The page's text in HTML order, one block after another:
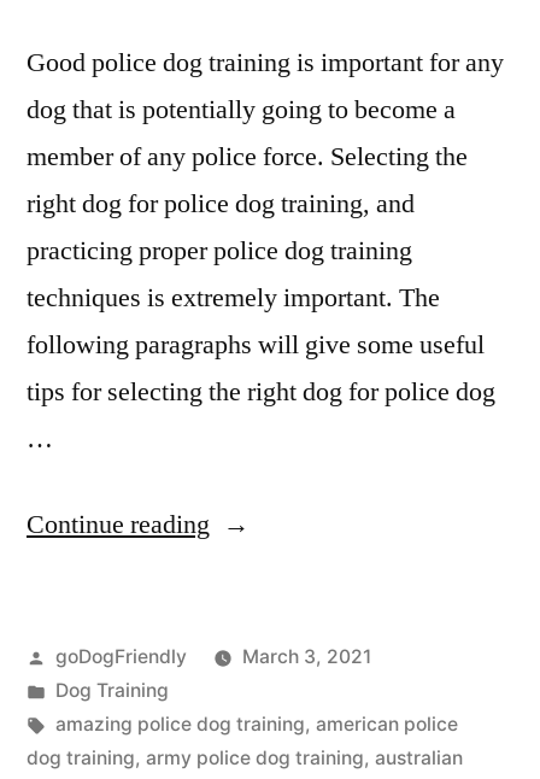
Good police dog training is important for any
dog that is potentially going to become a
member of any police force. Selecting the
right dog for police dog training, and
practicing proper police dog training
techniques is extremely important. The
following paragraphs will give some useful
tips for selecting the right dog for police dog
…
Continue reading “Police
Posted
by
goDogFriendly
March 3, 2021
Posted
in
Dog Training
Tags:
amazing police dog training, american police
dog training, army police dog training, australian